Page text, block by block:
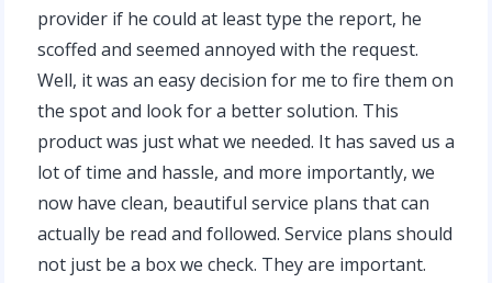
provider if he could at least type the report, he
scoffed and seemed annoyed with the request.
Well, it was an easy decision for me to fire them on
the spot and look for a better solution. This
product was just what we needed. It has saved us a
lot of time and hassle, and more importantly, we
now have clean, beautiful service plans that can
actually be read and followed. Service plans should
not just be a box we check. They are important.